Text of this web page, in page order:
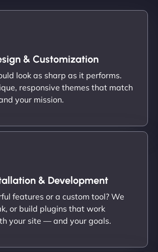
& Customization
look as sharp as it performs.
responsive themes that match
your mission.
& Development
features or a custom tool? We
or build plugins that work
your site — and your goals.